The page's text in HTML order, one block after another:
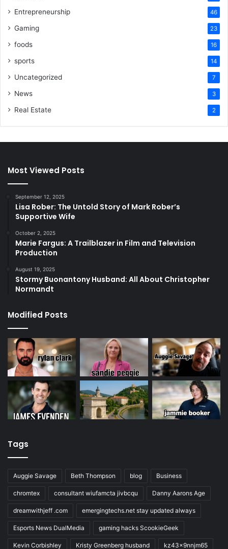
Entrepreneurship 46
Gaming 23
foods 16
sports 14
Uncategorized 7
News 3
Real Estate 2
Most Viewed Posts
September 12, 2025
Lisa Rober: The Untold Story of Mark Rober’s
Supportive Wife
October 2, 2025
Marie Fargus: A Trailblazer in Film and Television
Production
August 19, 2025
Stormy Buonantony Husband: All About Christopher
Normandt
Modified Posts
Tags
Auggie Savage Beth Thompson blog Business
chromtex consultant wiufamcta jivbcqu Danny Aarons Age
dreamwithjeff .com emergingtechs.net stay updated always
Esports News DualMedia gaming hacks ScookieGeek
Kevin Corbishley Kristy Greenberg husband kz43x9nnjm65